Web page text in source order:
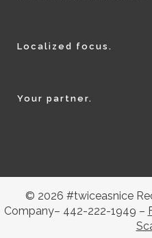
Localized focus.
Your partner.
© 2026 #twiceasnice
Company– 442-222-1949 –